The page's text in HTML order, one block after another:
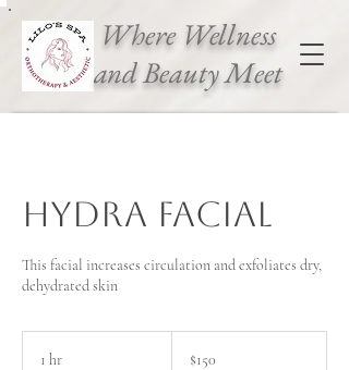
Where Wellness
and Beauty Meet
Hydra Facial
This facial increases circulation and exfoliates dry,
dehydrated skin
1 hr
dollars$150